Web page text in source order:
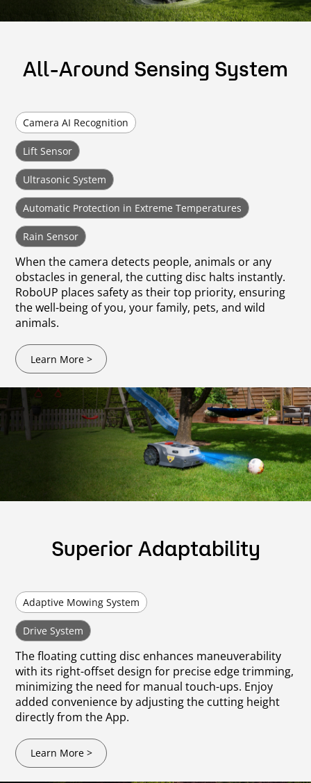
All-Around Sensing System
Camera AI Recognition
Lift Sensor
Ultrasonic System
Automatic Protection in Extreme Temperatures
Rain Sensor
When the camera detects people, animals or any
obstacles in general, the cutting disc halts instantly.
RoboUP places safety as their top priority, ensuring
the well-being of you, your family, pets, and wild
animals.
Learn More >
Superior Adaptability
Adaptive Mowing System
Drive System
The floating cutting disc enhances maneuverability
with its right-offset design for precise edge trimming,
minimizing the need for manual touch-ups. Enjoy
added convenience by adjusting the cutting height
directly from the App.
Learn More >